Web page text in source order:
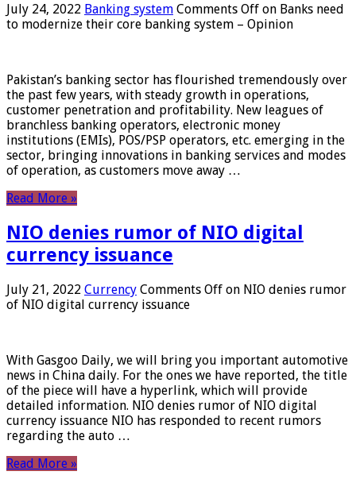
July 24, 2022 Banking system Comments Off on Banks need
to modernize their core banking system – Opinion
Pakistan’s banking sector has flourished tremendously over
the past few years, with steady growth in operations,
customer penetration and profitability. New leagues of
branchless banking operators, electronic money
institutions (EMIs), POS/PSP operators, etc. emerging in the
sector, bringing innovations in banking services and modes
of operation, as customers move away …
Read More »
NIO denies rumor of NIO digital
currency issuance
July 21, 2022 Currency Comments Off on NIO denies rumor
of NIO digital currency issuance
With Gasgoo Daily, we will bring you important automotive
news in China daily. For the ones we have reported, the title
of the piece will have a hyperlink, which will provide
detailed information. NIO denies rumor of NIO digital
currency issuance NIO has responded to recent rumors
regarding the auto …
Read More »